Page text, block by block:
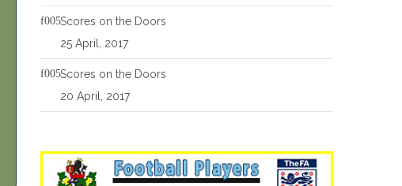
Scores on the Doors
25 April, 2017
Scores on the Doors
20 April, 2017